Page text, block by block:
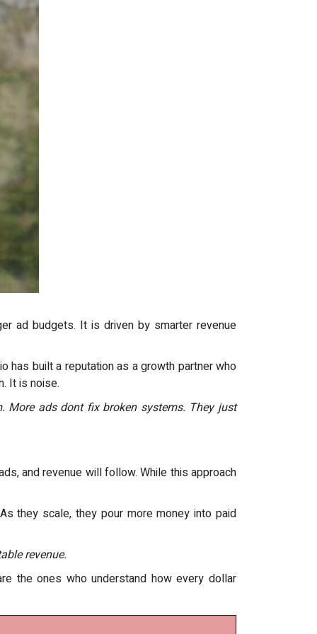
ad budgets. It is driven by smarter revenue
has built a reputation as a growth partner who
It is noise.
More ads dont fix broken systems. They just
and revenue will follow. While this approach
they scale, they pour more money into paid
revenue.
the ones who understand how every dollar